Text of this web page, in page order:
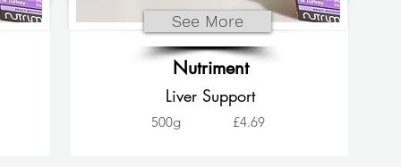
See More
Nutriment
Liver Support
500g £4.69